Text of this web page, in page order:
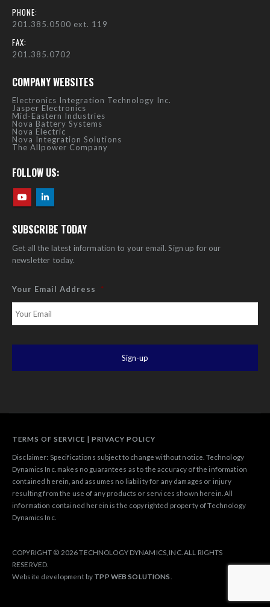
PHONE:
201.385.0500 ext. 119
FAX:
201.385.0702
COMPANY WEBSITES
Electronics Integration Technology Inc.
Jasper Electronics
Mid-Eastern Industries
Nova Battery Systems
Nova Electric
Nova Integration Solutions
The Allpower Company
FOLLOW US:
SUBSCRIBE TODAY
Get all the latest information to your email. Sign up for our
newsletter today.
Your Email Address *
TERMS OF SERVICE | PRIVACY POLICY
Disclaimer: Specifications subject to change without notice. Technology
Dynamics Inc. makes no guarantees as to the accuracy of the information
contained herein, and assumes no liability for any damages or injury
resulting from the use of any products or services shown herein. All
information contained herein is the copyrighted property of Technology
Dynamics Inc.
COPYRIGHT © 2026 TECHNOLOGY DYNAMICS, INC. ALL RIGHTS
RESERVED.
Website development by TPP WEB SOLUTIONS